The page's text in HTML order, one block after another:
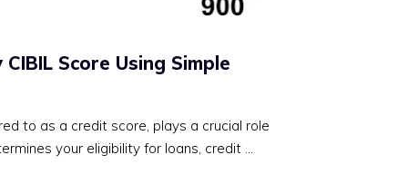
Score Using Simple
to as a credit score, plays a crucial role
your eligibility for loans, credit …